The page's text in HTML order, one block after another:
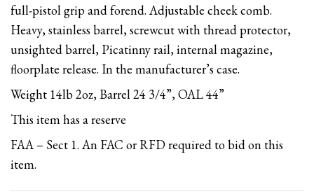
full-pistol grip and forend. Adjustable cheek comb.
Heavy, stainless barrel, screwcut with thread protector,
unsighted barrel, Picatinny rail, internal magazine,
floorplate release. In the manufacturer’s case.
Weight 14lb 2oz, Barrel 24 3/4”, OAL 44”
This item has a reserve
FAA – Sect 1. An FAC or RFD required to bid on this
item.